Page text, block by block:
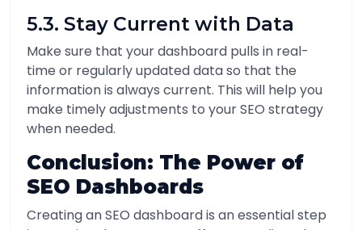
5.3. Stay Current with Data
Make sure that your dashboard pulls in real-
time or regularly updated data so that the
information is always current. This will help you
make timely adjustments to your SEO strategy
when needed.
Conclusion: The Power of
SEO Dashboards
Creating an SEO dashboard is an essential step